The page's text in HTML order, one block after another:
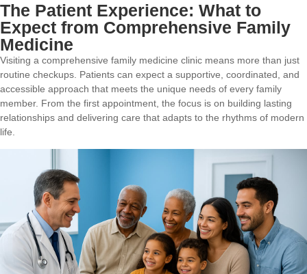
The Patient Experience: What to
Expect from Comprehensive Family
Medicine
Visiting a comprehensive family medicine clinic means more than just
routine checkups. Patients can expect a supportive, coordinated, and
accessible approach that meets the unique needs of every family
member. From the first appointment, the focus is on building lasting
relationships and delivering care that adapts to the rhythms of modern
life.